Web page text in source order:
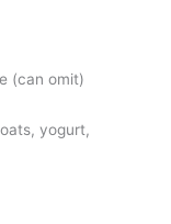
(can omit)
yogurt,